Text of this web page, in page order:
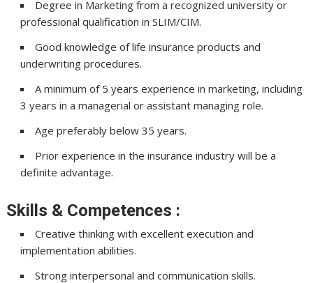
Degree in Marketing from a recognized university or
professional qualification in SLIM/CIM.
Good knowledge of life insurance products and
underwriting procedures.
A minimum of 5 years experience in marketing, including
3 years in a managerial or assistant managing role.
Age preferably below 35 years.
Prior experience in the insurance industry will be a
definite advantage.
Skills & Competences :
Creative thinking with excellent execution and
implementation abilities.
Strong interpersonal and communication skills.